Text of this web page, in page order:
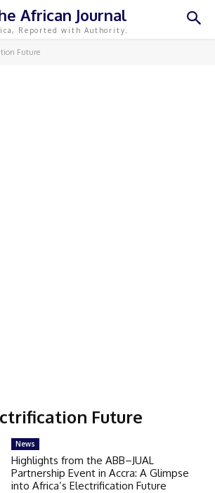
African Journal
Reported with Authority.
Future
Future
News
Highlights from the ABB–JUAL
Partnership Event in Accra: A Glimpse
into Africa’s Electrification Future